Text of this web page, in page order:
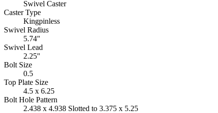
Swivel Caster
Caster Type
Kingpinless
Swivel Radius
5.74"
Swivel Lead
2.25"
Bolt Size
0.5
Top Plate Size
4.5 x 6.25
Bolt Hole Pattern
2.438 x 4.938 Slotted to 3.375 x 5.25